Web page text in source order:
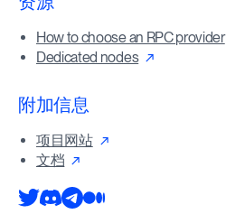
How to choose an RPC provider
Dedicated nodes
附加信息
项目网站
文档